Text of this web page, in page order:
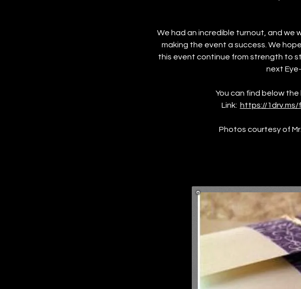
We had an incredible turnout, and we
making the event a success. We
this event continue from strength to
next
You can find below
Link: https://1drv.ms/
Photos courtesy of